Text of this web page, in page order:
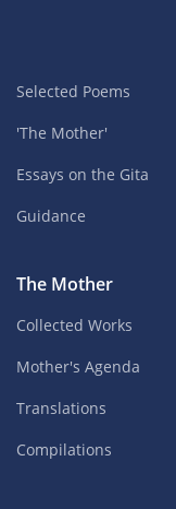
Selected Poems
'The Mother'
Essays on the Gita
Guidance
The Mother
Collected Works
Mother's Agenda
Translations
Compilations